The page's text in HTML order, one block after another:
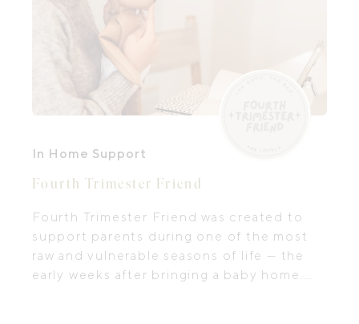
In Home Support
Fourth Trimester Friend
Fourth Trimester Friend was created to
support parents during one of the most
raw and vulnerable seasons of life — the
early weeks after bringing a baby home.